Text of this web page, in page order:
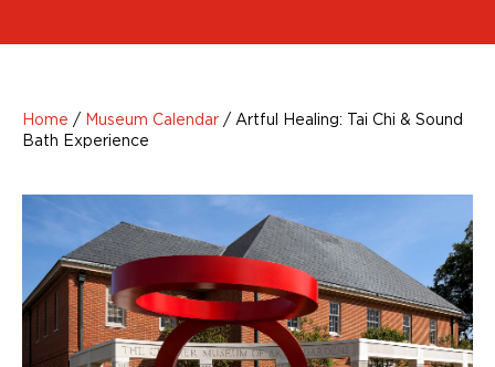
Home / Museum Calendar / Artful Healing: Tai Chi & Sound
Bath Experience